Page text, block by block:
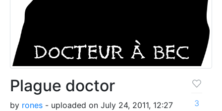
Plague doctor
by rones - uploaded on July 24, 2011, 12:27
3